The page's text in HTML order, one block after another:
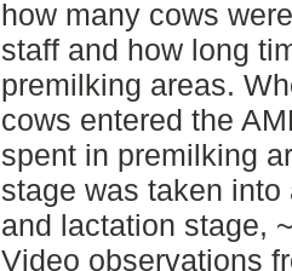
how many cows
staff and how long
premilking areas.
cows entered the
spent in premilking
stage was taken
and lactation stage,
Video observations